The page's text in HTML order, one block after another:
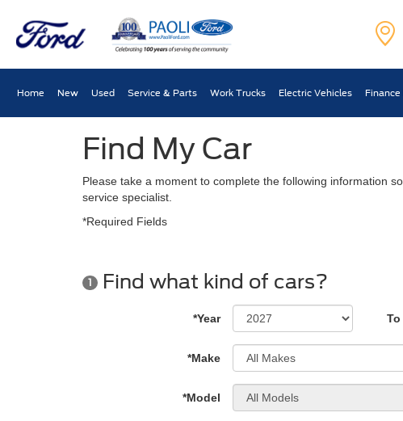
Home New Used Service & Parts Work Trucks Electric Vehicles
Find My Car
Please take a moment to complete the following information
service specialist.
*Required Fields
1 Find what kind of cars?
*Year To
*Make
*Model